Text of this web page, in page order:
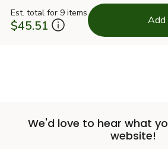
Est. total for 9 items
$45.51 Add
We'd love to hear what
website!